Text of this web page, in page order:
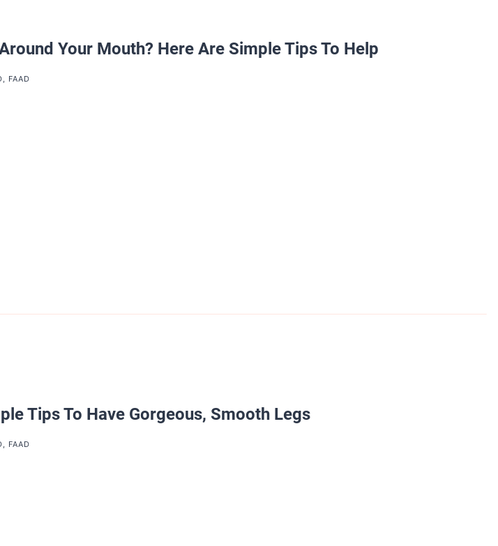
Your Mouth? Here Are Simple Tips To Help
FAAD
Tips To Have Gorgeous, Smooth Legs
FAAD